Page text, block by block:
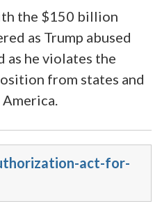
the $150 billion
as Trump abused
as he violates the
from states and
act-for-